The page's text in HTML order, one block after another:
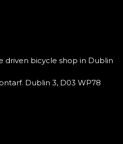
driven bicycle shop in Dublin
Dublin 3, D03 WP78